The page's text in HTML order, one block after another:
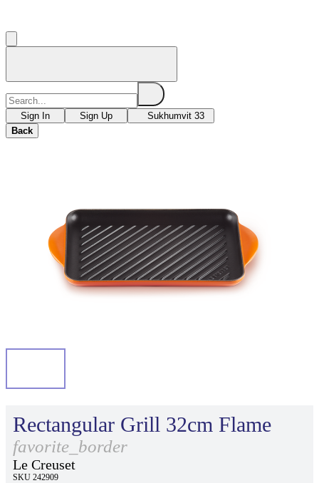
Sign In Sign Up
Sukhumvit 33
Back
Rectangular Grill 32cm Flame
favorite_border
Le Creuset
SKU 242909